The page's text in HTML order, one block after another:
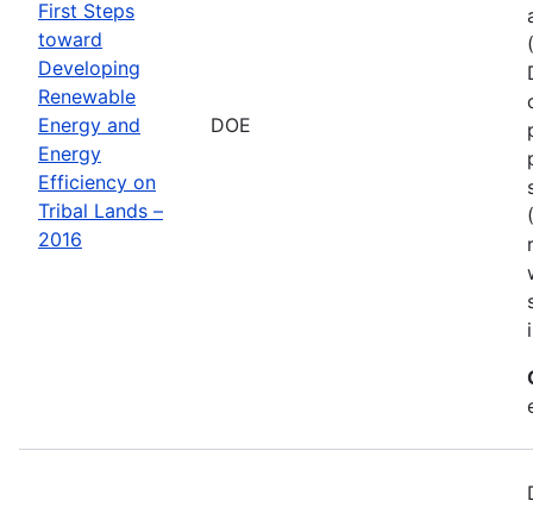
First Steps
toward
Developing
Renewable
Energy and
Energy
Efficiency on
Tribal Lands –
2016
DOE